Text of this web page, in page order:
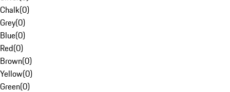
Chalk(0)
Grey(0)
Blue(0)
Red(0)
Brown(0)
Yellow(0)
Green(0)